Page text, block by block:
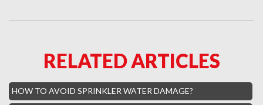
Boca Raton Hills Mold Removal
Hallandale Beach Mold Removal
Lighthouse Point Mold Removal
RELATED ARTICLES
HOW TO AVOID SPRINKLER WATER DAMAGE?